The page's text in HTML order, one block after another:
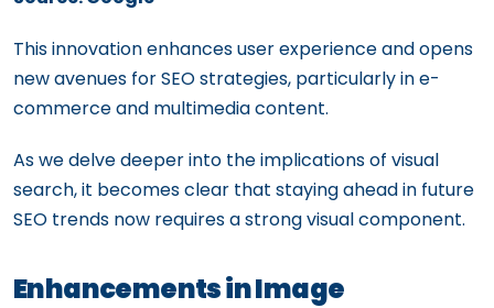
This innovation enhances user experience and opens
new avenues for SEO strategies, particularly in e-
commerce and multimedia content.
As we delve deeper into the implications of visual
search, it becomes clear that staying ahead in future
SEO trends now requires a strong visual component.
Enhancements in Image